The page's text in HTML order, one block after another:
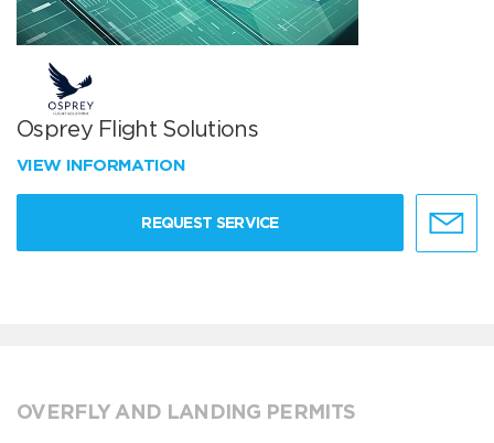
Osprey Flight Solutions
VIEW INFORMATION
REQUEST SERVICE
OVERFLY AND LANDING PERMITS